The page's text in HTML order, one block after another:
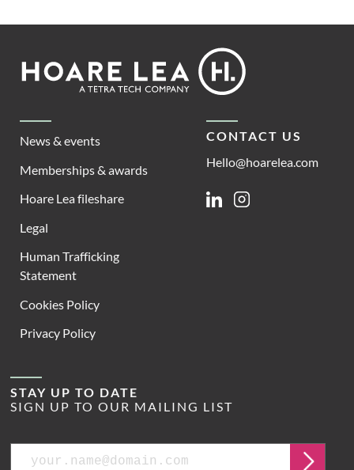
Footer
Lea
News & events
Memberships & awards
Hoare Lea fileshare
Legal
Human Trafficking
Statement
Cookies Policy
Privacy Policy
CONTACT US
Hello@hoarelea.com
LinkedinInstagram
STAY UP TO DATE
SIGN UP TO OUR MAILING LIST